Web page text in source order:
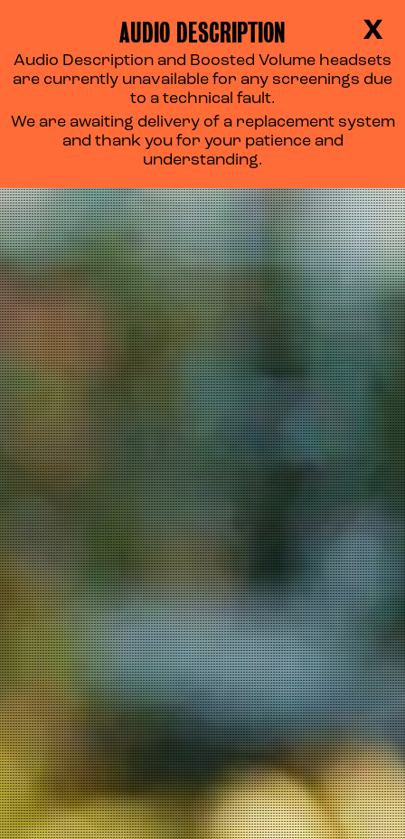
X
AUDIO DESCRIPTION
Audio Description and Boosted Volume headsets
are currently unavailable for any screenings due
to a technical fault.
We are awaiting delivery of a replacement system
and thank you for your patience and
understanding.